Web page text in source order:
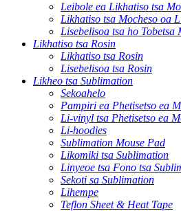
Leibole ea Likhatiso tsa
Likhatiso tsa Mocheso oa
Lisebelisoa tsa ho Tobetsa
Likhatiso tsa Rosin
Likhatiso tsa Rosin
Lisebelisoa tsa Rosin
Likheo tsa Sublimation
Sekoahelo
Pampiri ea Phetisetso ea
Li-vinyl tsa Phetisetso ea
Li-hoodies
Sublimation Mouse Pad
Likomiki tsa Sublimation
Linyeoe tsa Fono tsa
Sekoti sa Sublimation
Lihempe
Teflon Sheet & Heat Tape